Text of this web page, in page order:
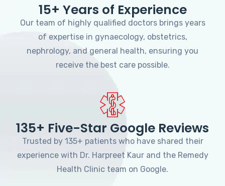
15+ Years of Experience
Our team of highly qualified doctors brings years
of expertise in gynaecology, obstetrics,
nephrology, and general health, ensuring you
receive the best care possible.
135+ Five-Star Google Reviews
Trusted by 135+ patients who have shared their
experience with Dr. Harpreet Kaur and the Remedy
Health Clinic team on Google.